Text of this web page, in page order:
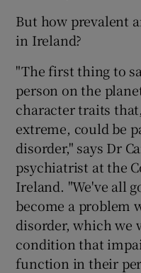
But how prevalent
in Ireland?
"The first thing to
person on the
character traits
extreme, could be
disorder," says Dr
psychiatrist at the
Ireland. "We've all
become a problem
disorder, which we
condition that
function in their